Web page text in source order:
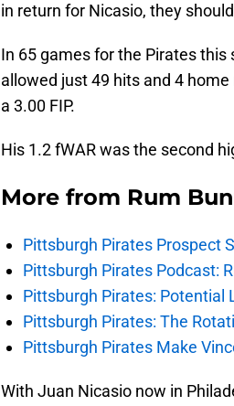
in return for Nicasio, they
In 65 games for the Pirates
allowed just 49 hits and 4
a 3.00 FIP.
His 1.2 fWAR was the second
More from Rum
Pittsburgh Pirates Prospect
Pittsburgh Pirates Podcast:
Pittsburgh Pirates: Potential
Pittsburgh Pirates: The
Pittsburgh Pirates Make
With Juan Nicasio now in